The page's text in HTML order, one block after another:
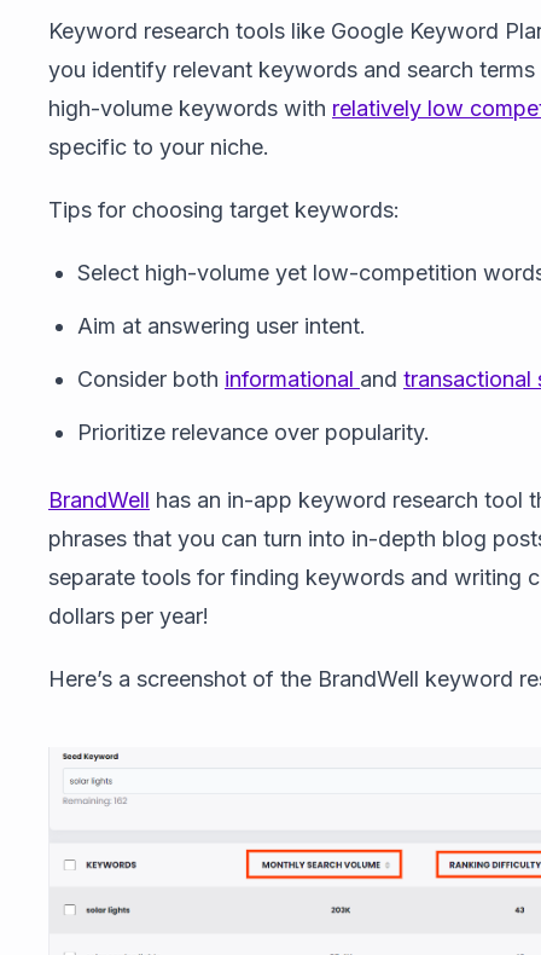
Keyword research tools like Google Keyword
you identify relevant keywords and search
high-volume keywords with relatively low
specific to your niche.
Tips for choosing target keywords:
Select high-volume yet low-competition
Aim at answering user intent.
Consider both informational and transactional
Prioritize relevance over popularity.
BrandWell has an in-app keyword research tool
phrases that you can turn into in-depth blog
separate tools for finding keywords and writing
dollars per year!
Here’s a screenshot of the BrandWell keyword